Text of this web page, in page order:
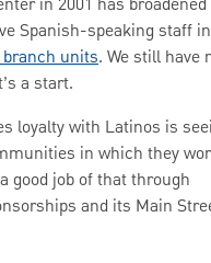
in 2001 has
Spanish-speaking staff
units. We still have
a start.
loyalty with Latinos is
in which they
good job of that through
and its Main